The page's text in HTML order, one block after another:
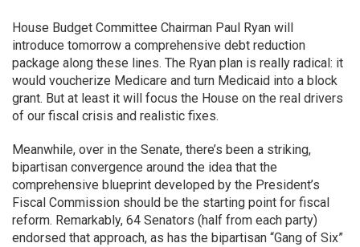
House Budget Committee Chairman Paul Ryan will
introduce tomorrow a comprehensive debt reduction
package along these lines. The Ryan plan is really radical: it
would voucherize Medicare and turn Medicaid into a block
grant. But at least it will focus the House on the real drivers
of our fiscal crisis and realistic fixes.
Meanwhile, over in the Senate, there’s been a striking,
bipartisan convergence around the idea that the
comprehensive blueprint developed by the President’s
Fiscal Commission should be the starting point for fiscal
reform. Remarkably, 64 Senators (half from each party)
endorsed that approach, as has the bipartisan “Gang of Six”